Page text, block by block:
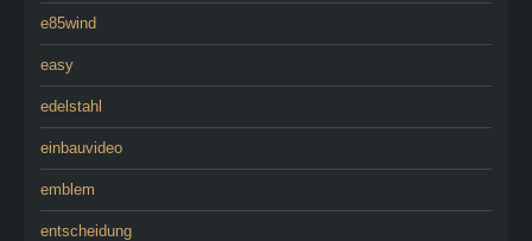
e85wind
easy
edelstahl
einbauvideo
emblem
entscheidung